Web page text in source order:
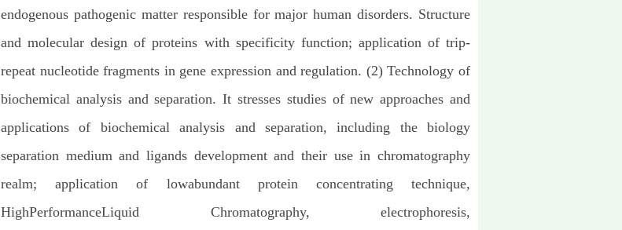
endogenous pathogenic matter responsible for major human disorders. Structure
and molecular design of proteins with specificity function; application of trip-
repeat nucleotide fragments in gene expression and regulation. (2) Technology of
biochemical analysis and separation. It stresses studies of new approaches and
applications of biochemical analysis and separation, including the biology
separation medium and ligands development and their use in chromatography
realm; application of lowabundant protein concentrating technique,
HighPerformanceLiquid Chromatography, electrophoresis,